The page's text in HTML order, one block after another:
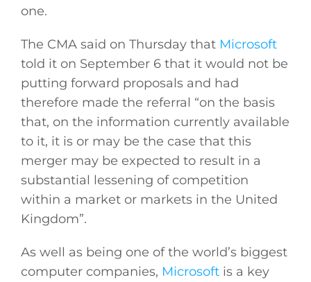
one.
The CMA said on Thursday that Microsoft
told it on September 6 that it would not be
putting forward proposals and had
therefore made the referral “on the basis
that, on the information currently available
to it, it is or may be the case that this
merger may be expected to result in a
substantial lessening of competition
within a market or markets in the United
Kingdom”.
As well as being one of the world’s biggest
computer companies, Microsoftis a key